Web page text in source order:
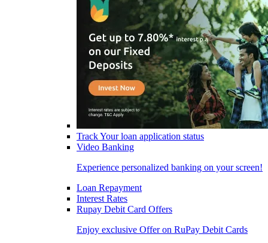
Track Your loan application status
Video Banking
Experience personalized banking on your screen!
Loan Repayment
Interest Rates
Rupay Debit Card Offers
Enjoy exclusive Offer on RuPay Debit Cards